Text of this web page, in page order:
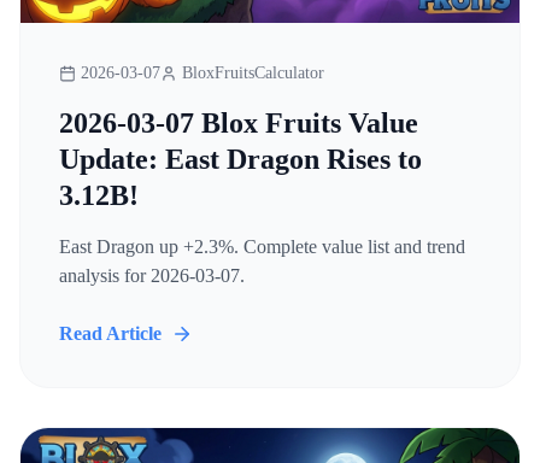
2026-03-07 BloxFruitsCalculator
2026-03-07 Blox Fruits Value
Update: East Dragon Rises to
3.12B!
East Dragon up +2.3%. Complete value list and trend
analysis for 2026-03-07.
Read Article